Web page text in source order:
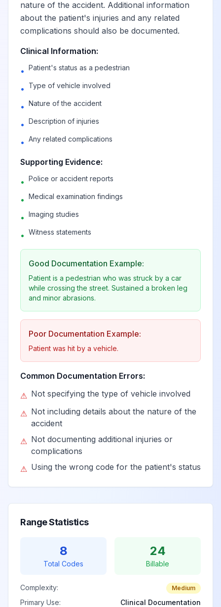
V14.0 Billable
Pedal cycle driver
injured in collision
with heavy
bus in nontraffic
accident
V14.1 Billable
passenger injured
in collision with
vehicle or bus in
V14.2 Billable
bus in nontraffic
accident
cycle injured in
collision with heavy
bus
V14.4 Billable
injured in collision
with heavy
accident
View
V14.5 Billable
passenger injured
View
V14.9
Unspecified pedal
collision with heavy
transport vehicle or
View
nature of the accident. Additional information
about the patient's injuries and any related
complications should also be documented.
Clinical Information:
• Patient's status as a pedestrian
• Type of vehicle involved
• Nature of the accident
• Description of injuries
• Any related complications
Supporting Evidence:
• Police or accident reports
• Medical examination findings
• Imaging studies
• Witness statements
Good Documentation Example:
Patient is a pedestrian who was struck by a car
while crossing the street. Sustained a broken leg
and minor abrasions.
Poor Documentation Example:
Patient was hit by a vehicle.
Common Documentation Errors:
⚠ Not specifying the type of vehicle involved
⚠ Not including details about the nature of the
accident
⚠ Not documenting additional injuries or
complications
⚠ Using the wrong code for the patient's status
Range Statistics
8
Total Codes
24
Billable
Complexity: Medium
Primary Use:
Clinical Documentation